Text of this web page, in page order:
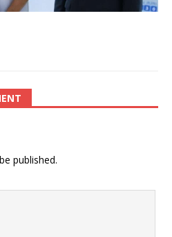
published.